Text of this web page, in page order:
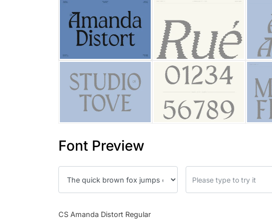
Font Preview
CS Amanda Distort Regular